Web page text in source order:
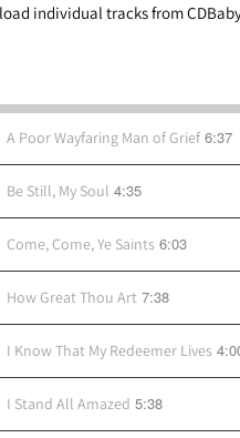
individual tracks from
A Poor Wayfaring Man of Grief 6:37
Be Still, My Soul 4:35
Come, Come, Ye Saints 6:03
How Great Thou Art 7:38
I Know That My Redeemer Lives
I Stand All Amazed 5:38